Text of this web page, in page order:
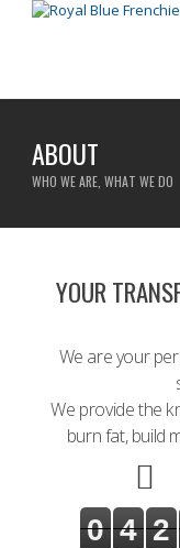
ABOUT
WHO WE ARE, WHAT WE DO
YOUR
We are your
We provide the
burn fat, build
0 4 2